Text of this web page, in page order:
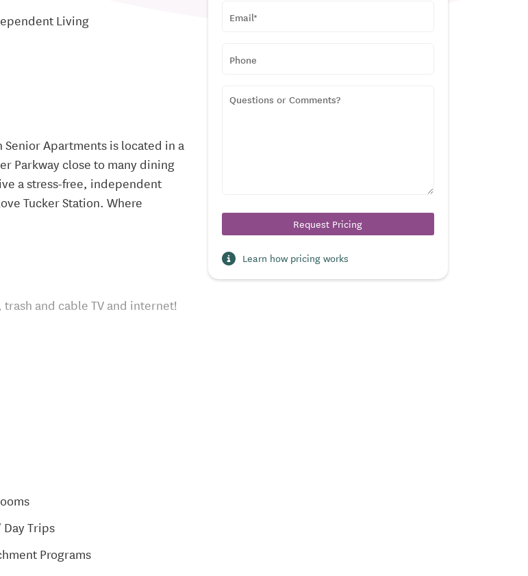
Living
Senior Apartments is located in a
Parkway close to many dining
a stress-free, independent
Tucker Station. Where
and cable TV and internet!
Trips
Programs
OR
Learn how pricing works